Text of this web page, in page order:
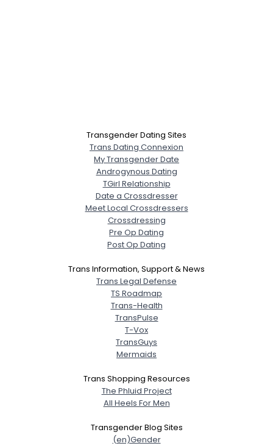
Transgender Dating Sites
Trans Dating Connexion
My Transgender Date
Androgynous Dating
TGirl Relationship
Date a Crossdresser
Meet Local Crossdressers
Crossdressing
Pre Op Dating
Post Op Dating
Trans Information, Support & News
Trans Legal Defense
TS Roadmap
Trans-Health
TransPulse
T-Vox
TransGuys
Mermaids
Trans Shopping Resources
The Phluid Project
All Heels For Men
Transgender Blog Sites
(en)Gender